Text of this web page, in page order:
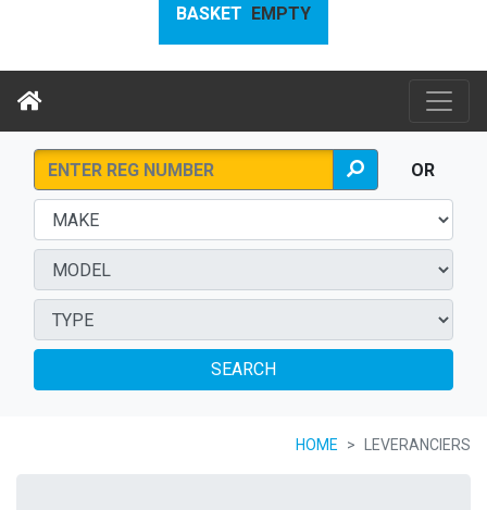
BASKET EMPTY
OR
SEARCH
HOME LEVERANCIERS